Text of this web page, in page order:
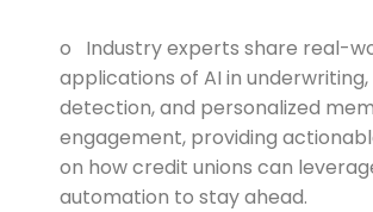
o Industry experts share real-
applications of AI in
detection, and personalized
engagement, providing
on how credit unions can
automation to stay ahead.